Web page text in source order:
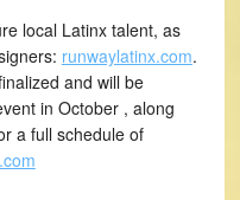
local Latinx talent, as
runwaylatinx.com.
and will be
in October , along
a full schedule of